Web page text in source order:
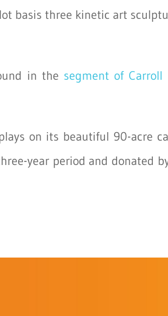
basis three kinetic art
in the segment of Carroll
on its beautiful 90-acre
year period and donated